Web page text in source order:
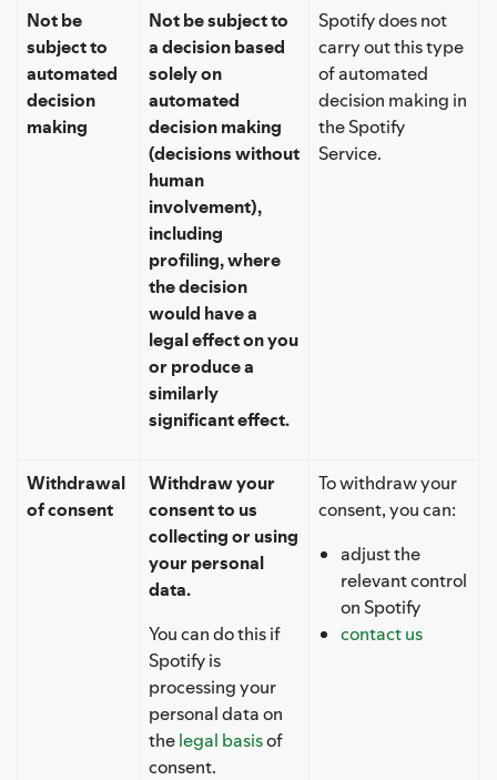
Not be
subject to
automated
decision
making
Not be subject to
a decision based
solely on
automated
decision making
(decisions without
human
involvement),
including
profiling, where
the decision
would have a
legal effect on you
or produce a
similarly
significant effect.
Spotify does not
carry out this type
of automated
decision making in
the Spotify
Service.
Withdrawal
of consent
Withdraw your
consent to us
collecting or using
your personal
data.
You can do this if
Spotify is
processing your
personal data on
thelegal basisof
consent.
To withdraw your
consent, you can:
adjust the
relevant control
on Spotify
contact us